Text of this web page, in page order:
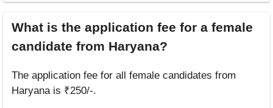
What is the application fee for a female
candidate from Haryana?
The application fee for all female candidates from
Haryana is ₹250/-.